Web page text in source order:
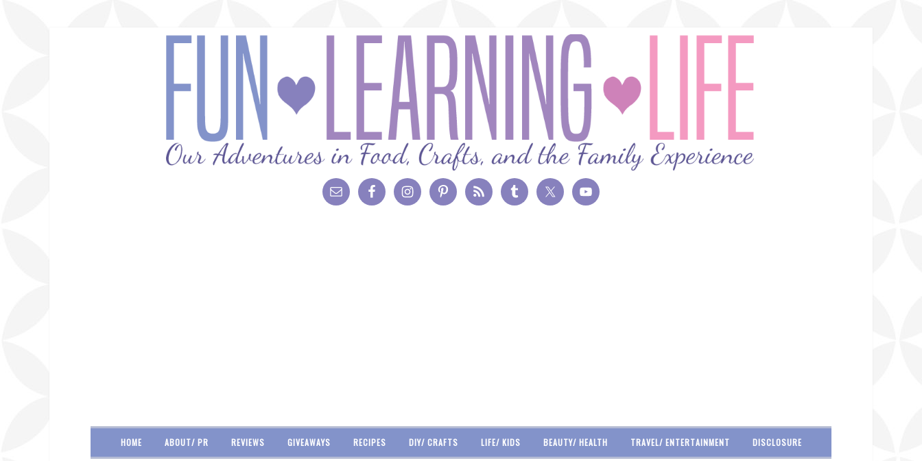
HOME ABOUT/ PR REVIEWS GIVEAWAYS RECIPES DIY/ CRAFTS LIFE/ KIDS BEAUTY/ HEALTH TRAVEL/ ENTERTAINMENT DISCLOSURE